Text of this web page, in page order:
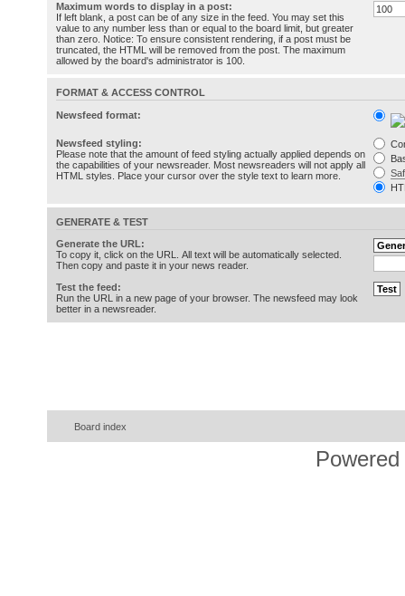
Maximum words to display in a post:
If left blank, a post can be of any size in the feed. You may set this
value to any number less than or equal to the board limit, but greater
than zero. Notice: To ensure consistent rendering, if a post must be
truncated, the HTML will be removed from the post. The maximum
allowed by the board's administrator is 100.
FORMAT & ACCESS CONTROL
Newsfeed format:
Newsfeed styling:
Please note that the amount of feed styling actually applied depends on
the capabilities of your newsreader. Most newsreaders will not apply all
HTML styles. Place your cursor over the style text to learn more.
GENERATE & TEST
Generate the URL:
To copy it, click on the URL. All text will be automatically selected.
Then copy and paste it in your news reader.
Test the feed:
Run the URL in a new page of your browser. The newsfeed may look
better in a newsreader.
Board index